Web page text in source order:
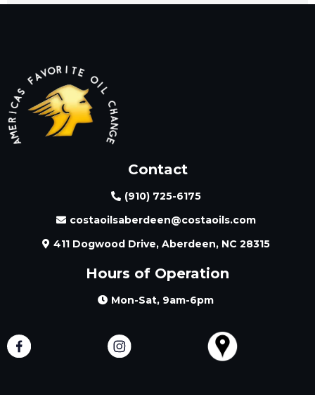
Contact
(910) 725-6175
costaoilsaberdeen@costaoils.com
411 Dogwood Drive, Aberdeen, NC 28315
Hours of Operation
Mon-Sat, 9am-6pm